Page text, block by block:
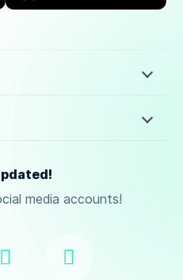
media accounts!